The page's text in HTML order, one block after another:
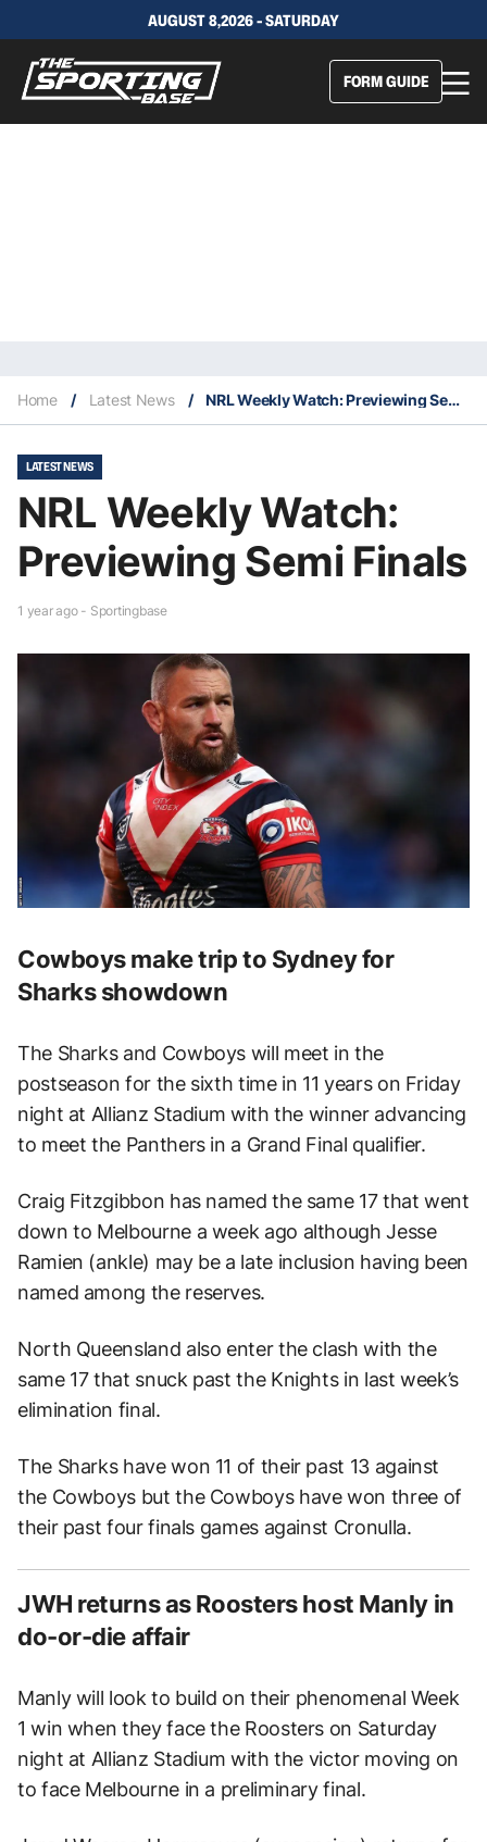
AUGUST 8,2026 - SATURDAY
FORM GUIDE
Home / Latest News / NRL Weekly Watch: Previewing Semi Finals
LATEST NEWS
NRL Weekly Watch:
Previewing Semi Finals
1 year ago - Sportingbase
Cowboys make trip to Sydney for
Sharks showdown
The Sharks and Cowboys will meet in the
postseason for the sixth time in 11 years on Friday
night at Allianz Stadium with the winner advancing
to meet the Panthers in a Grand Final qualifier.
Craig Fitzgibbon has named the same 17 that went
down to Melbourne a week ago although Jesse
Ramien (ankle) may be a late inclusion having been
named among the reserves.
North Queensland also enter the clash with the
same 17 that snuck past the Knights in last week’s
elimination final.
The Sharks have won 11 of their past 13 against
the Cowboys but the Cowboys have won three of
their past four finals games against Cronulla.
JWH returns as Roosters host Manly in
do-or-die affair
Manly will look to build on their phenomenal Week
1 win when they face the Roosters on Saturday
night at Allianz Stadium with the victor moving on
to face Melbourne in a preliminary final.